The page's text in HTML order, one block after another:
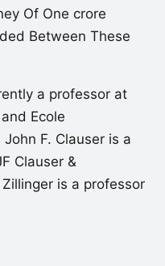
Of One crore
Between These
a professor at
Ecole
F. Clauser is a
Clauser &
is a professor